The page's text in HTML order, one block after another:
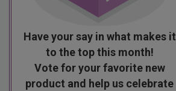
Have your say in what makes it
to the top this month!
Vote for your favorite new
product and help us celebrate